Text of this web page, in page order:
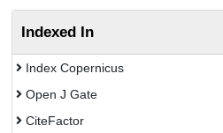
Indexed In
Index Copernicus
Open J Gate
CiteFactor